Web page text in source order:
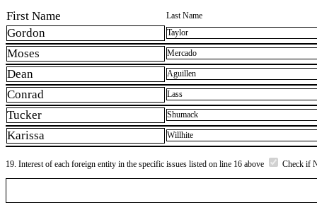
First Name Last Name
Gordon Taylor
Moses Mercado
Dean Aguillen
Conrad Lass
Tucker Shumack
Karissa Willhite
19. Interest of each foreign entity in the specific issues listed on line 16 above Check if